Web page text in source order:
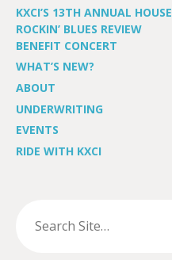
KXCI’S 13TH ANNUAL HOUSE
ROCKIN’ BLUES REVIEW
BENEFIT CONCERT
WHAT’S NEW?
ABOUT
UNDERWRITING
EVENTS
RIDE WITH KXCI